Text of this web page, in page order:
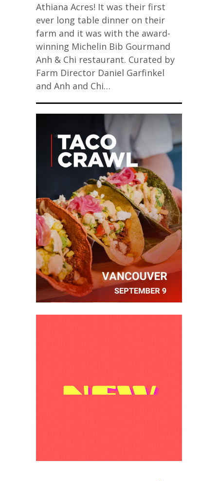
Athiana Acres! It was their first
ever long table dinner on their
farm and it was with the award-
winning Michelin Bib Gourmand
Anh & Chi restaurant. Curated by
Farm Director Daniel Garfinkel
and Anh and Chi…